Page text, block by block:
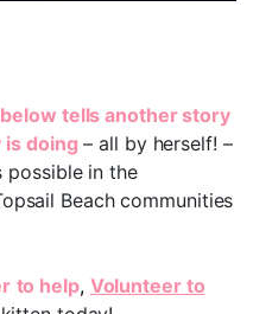
tells another story
doing – all by herself! –
possible in the
Beach communities
to help, Volunteer to